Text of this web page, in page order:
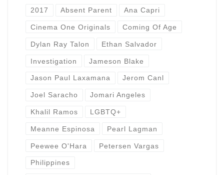
2017 Absent Parent Ana Capri
Cinema One Originals Coming Of Age
Dylan Ray Talon Ethan Salvador
Investigation Jameson Blake
Jason Paul Laxamana Jerom Canl
Joel Saracho Jomari Angeles
Khalil Ramos LGBTQ+
Meanne Espinosa Pearl Lagman
Peewee O'Hara Petersen Vargas
Philippines